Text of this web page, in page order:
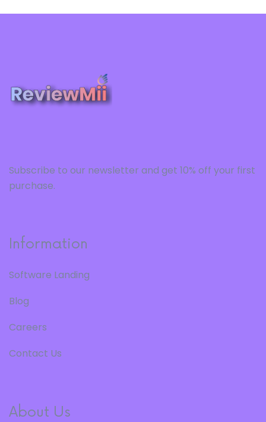
Subscribe to our newsletter and get 10% off your first
purchase.
Information
Software Landing
Blog
Careers
Contact Us
About Us